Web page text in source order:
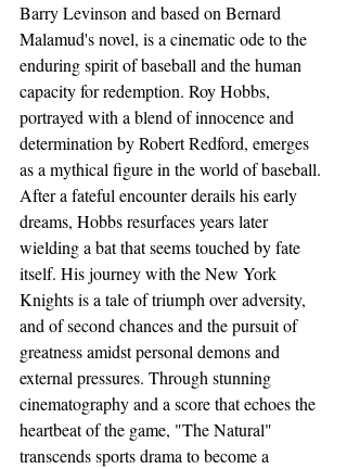
Barry Levinson and based on Bernard
Malamud's novel, is a cinematic ode to the
enduring spirit of baseball and the human
capacity for redemption. Roy Hobbs,
portrayed with a blend of innocence and
determination by Robert Redford, emerges
as a mythical figure in the world of baseball.
After a fateful encounter derails his early
dreams, Hobbs resurfaces years later
wielding a bat that seems touched by fate
itself. His journey with the New York
Knights is a tale of triumph over adversity,
and of second chances and the pursuit of
greatness amidst personal demons and
external pressures. Through stunning
cinematography and a score that echoes the
heartbeat of the game, "The Natural"
transcends sports drama to become a